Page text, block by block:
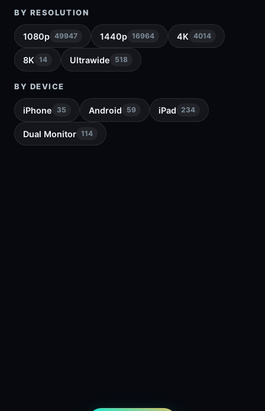
BY RESOLUTION
1080p 49947 1440p 16964 4K 4014
8K 14 Ultrawide 518
BY DEVICE
iPhone 35 Android 59 iPad 234
Dual Monitor 114